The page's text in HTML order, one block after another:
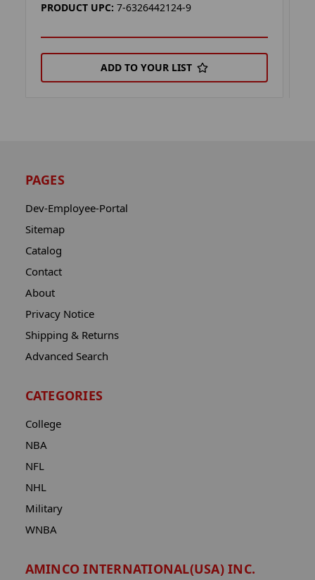
PRODUCT UPC: 7-6326442124-9
ADD TO YOUR LIST
PAGES
Dev-Employee-Portal
Sitemap
Catalog
Contact
About
Privacy Notice
Shipping & Returns
Advanced Search
CATEGORIES
College
NBA
NFL
NHL
Military
WNBA
AMINCO INTERNATIONAL(USA) INC.